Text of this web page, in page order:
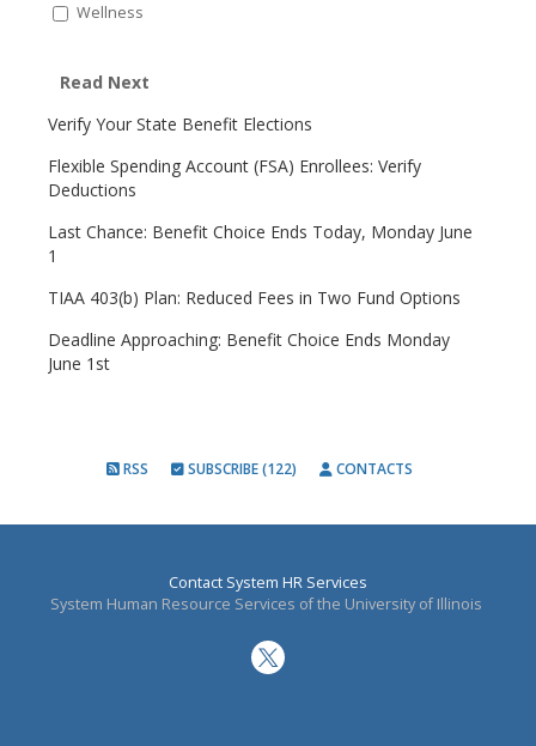
Wellness
Read Next
Verify Your State Benefit Elections
Flexible Spending Account (FSA) Enrollees: Verify
Deductions
Last Chance: Benefit Choice Ends Today, Monday June
1
TIAA 403(b) Plan: Reduced Fees in Two Fund Options
Deadline Approaching: Benefit Choice Ends Monday
June 1st
RSS SUBSCRIBE (122) CONTACTS
Contact System HR Services
System Human Resource Services of the University of Illinois